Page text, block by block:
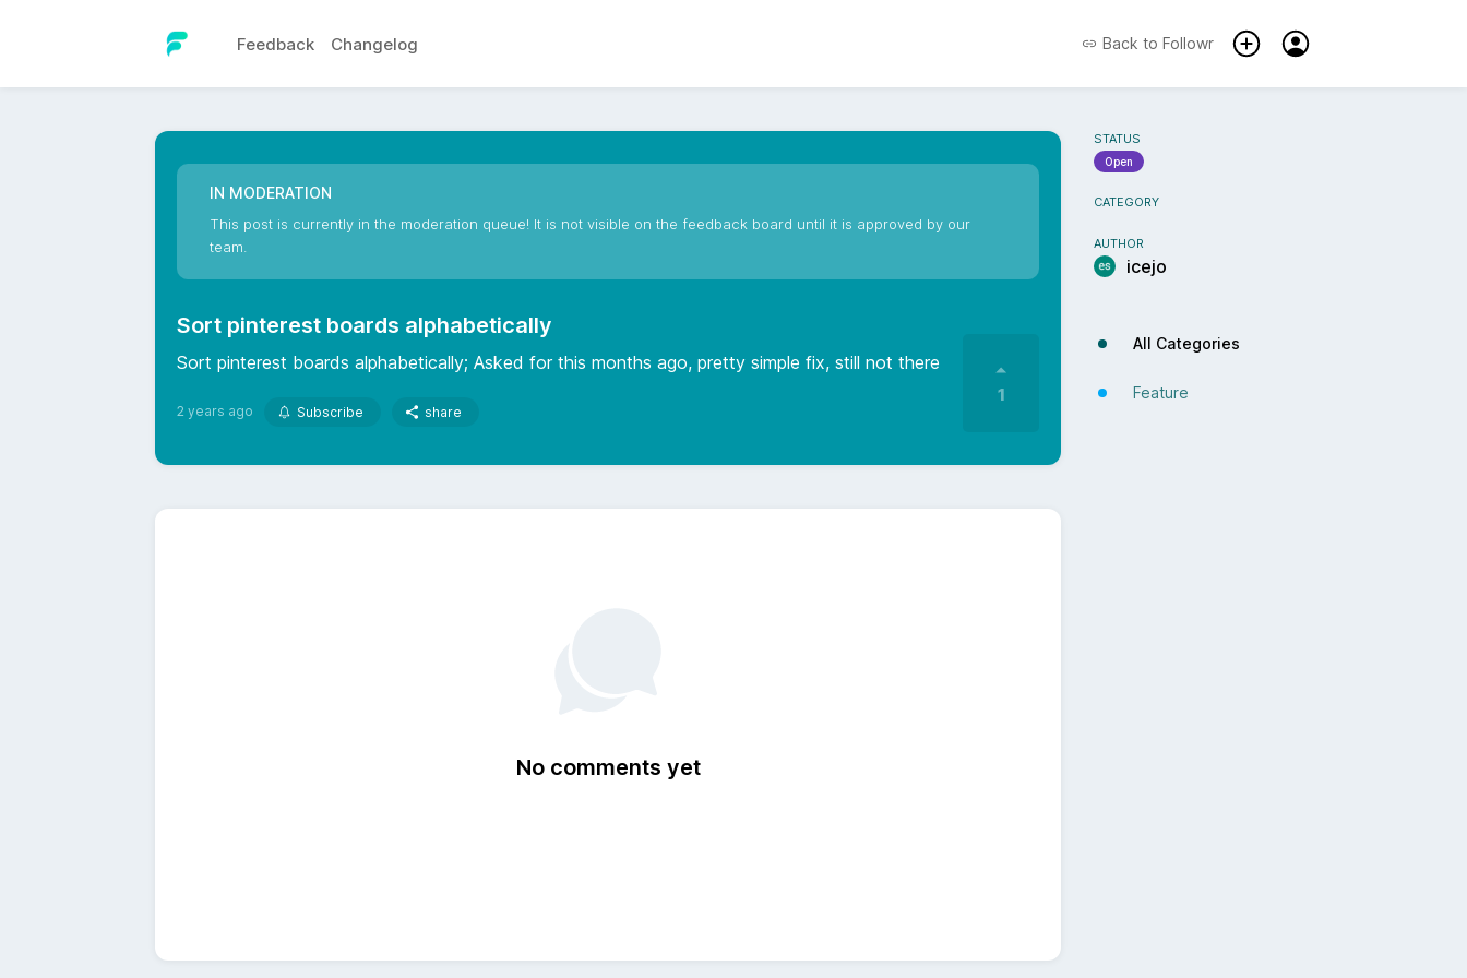
Feedback Changelog Back to Followr
IN MODERATION
This post is currently in the moderation queue! It is not visible on the feedback board until it is approved by our
team.
Sort pinterest boards alphabetically
Sort pinterest boards alphabetically; Asked for this months ago, pretty simple fix, still not there
2 years ago Subscribe share
1
No comments yet
STATUS
Open
CATEGORY
AUTHOR
icejo
All Categories
Feature